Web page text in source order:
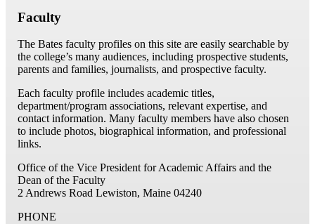
Faculty
The Bates faculty profiles on this site are easily searchable by
the college’s many audiences, including prospective students,
parents and families, journalists, and prospective faculty.
Each faculty profile includes academic titles,
department/program associations, relevant expertise, and
contact information. Many faculty members have also chosen
to include photos, biographical information, and professional
links.
Office of the Vice President for Academic Affairs and the
Dean of the Faculty
2 Andrews Road Lewiston, Maine 04240
PHONE